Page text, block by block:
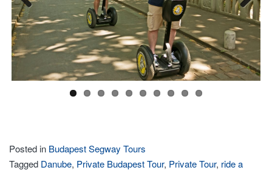
Previous Next
Posted in Budapest Segway Tours
Tagged Danube Private Budapest Tour, Private Tour, ride a